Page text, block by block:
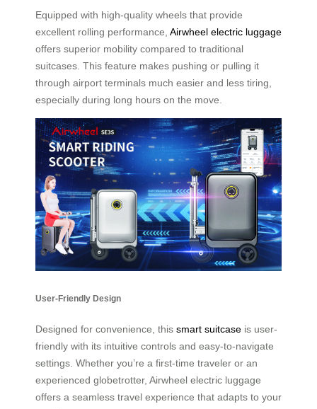
Equipped with high-quality wheels that provide
excellent rolling performance, Airwheel electric luggage
offers superior mobility compared to traditional
suitcases. This feature makes pushing or pulling it
through airport terminals much easier and less tiring,
especially during long hours on the move.
User-Friendly Design
Designed for convenience, this smart suitcase is user-
friendly with its intuitive controls and easy-to-navigate
settings. Whether you’re a first-time traveler or an
experienced globetrotter, Airwheel electric luggage
offers a seamless travel experience that adapts to your